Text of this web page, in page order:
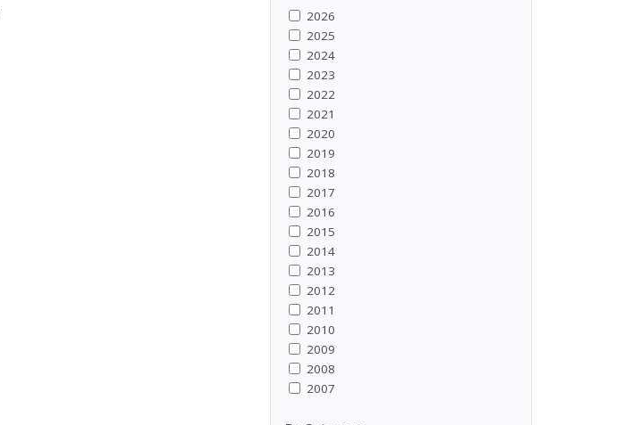
2026
2025
2024
2023
2022
2021
2020
2019
2018
2017
2016
2015
2014
2013
2012
2011
2010
2009
2008
2007